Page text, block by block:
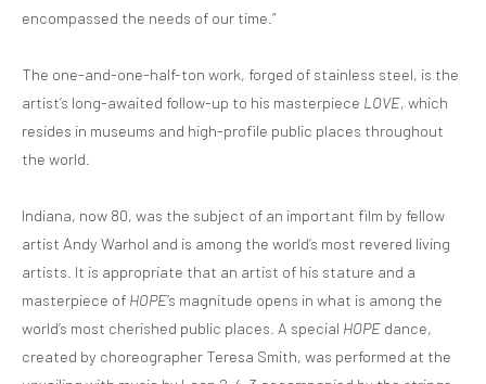
encompassed the needs of our time.”
The one-and-one-half-ton work, forged of stainless steel, is the
artist’s long-awaited follow-up to his masterpiece LOVE, which
resides in museums and high-profile public places throughout
the world.
Indiana, now 80, was the subject of an important film by fellow
artist Andy Warhol and is among the world’s most revered living
artists. It is appropriate that an artist of his stature and a
masterpiece of HOPE’s magnitude opens in what is among the
world’s most cherished public places. A special HOPE dance,
created by choreographer Teresa Smith, was performed at the